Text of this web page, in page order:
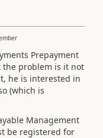
Prepayment
the problem is it not
he is interested in
(which is
Management
be registered for